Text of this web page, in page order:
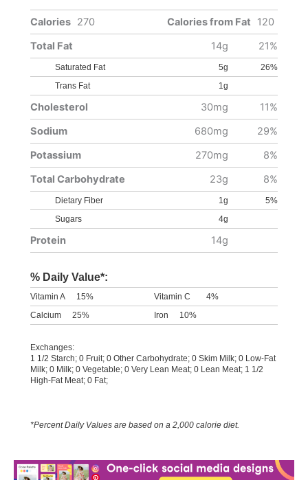
Calories 270 Calories from Fat
120
Total Fat
14g 21%
Saturated Fat 5g
26%
Trans Fat
1g
Cholesterol 30mg
11%
Sodium
680mg
29%
Potassium
270mg
8%
Total Carbohydrate
23g 8%
Dietary Fiber 1g
5%
Sugars
4g
Protein 14g
% Daily Value*:
Vitamin A 15% Vitamin C
4%
Calcium
25% Iron 10%
Exchanges:
1 1/2 Starch; 0 Fruit; 0 Other Carbohydrate; 0 Skim Milk; 0 Low-Fat
Milk; 0 Milk; 0 Vegetable; 0 Very Lean Meat; 0 Lean Meat; 1 1/2
High-Fat Meat; 0 Fat;
*Percent Daily Values are based on a 2,000 calorie diet.